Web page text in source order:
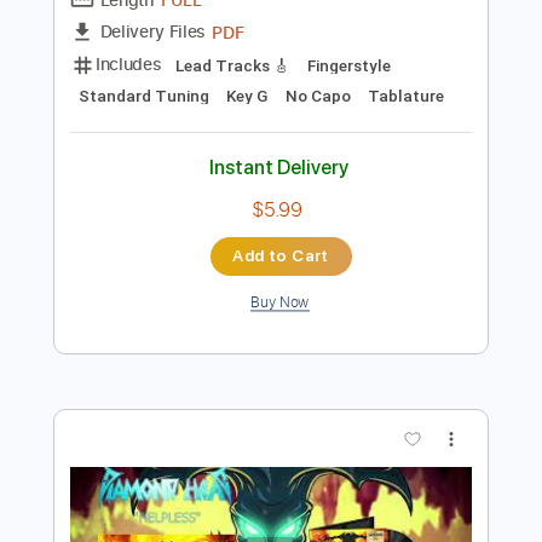
Country Calendar Theme solo guitar
Alan Moorhouse
DannyCrocome
Includes
Lead Tracks 🎸
Fingerstyle
Standard Tuning
Key G No Capo Tablature